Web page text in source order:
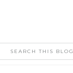
SEARCH THIS BLOG